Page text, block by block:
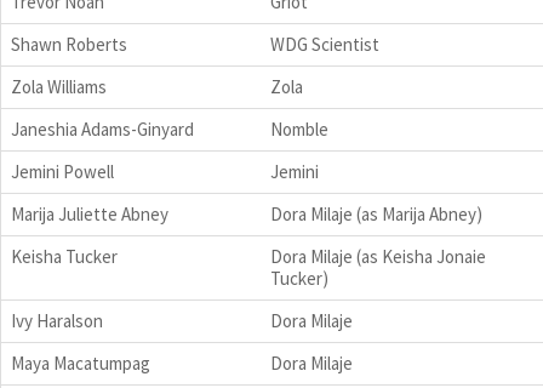
Shawn Roberts
WDG Scientist
Zola Williams
Zola
Janeshia Adams-Ginyard
Nomble
Jemini Powell
Jemini
Marija Juliette Abney
Dora Milaje (as Marija Abney)
Keisha Tucker
Dora Milaje (as Keisha Jonaie
Tucker)
Ivy Haralson
Dora Milaje
Maya Macatumpag
Dora Milaje